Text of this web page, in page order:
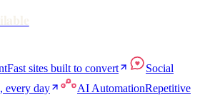
Fast sites built to convert
Social
every day AI AutomationRepetitive